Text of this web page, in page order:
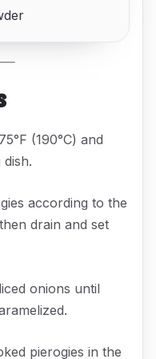
(190°C) and
according to the
drain and set
onions until
pierogies in the